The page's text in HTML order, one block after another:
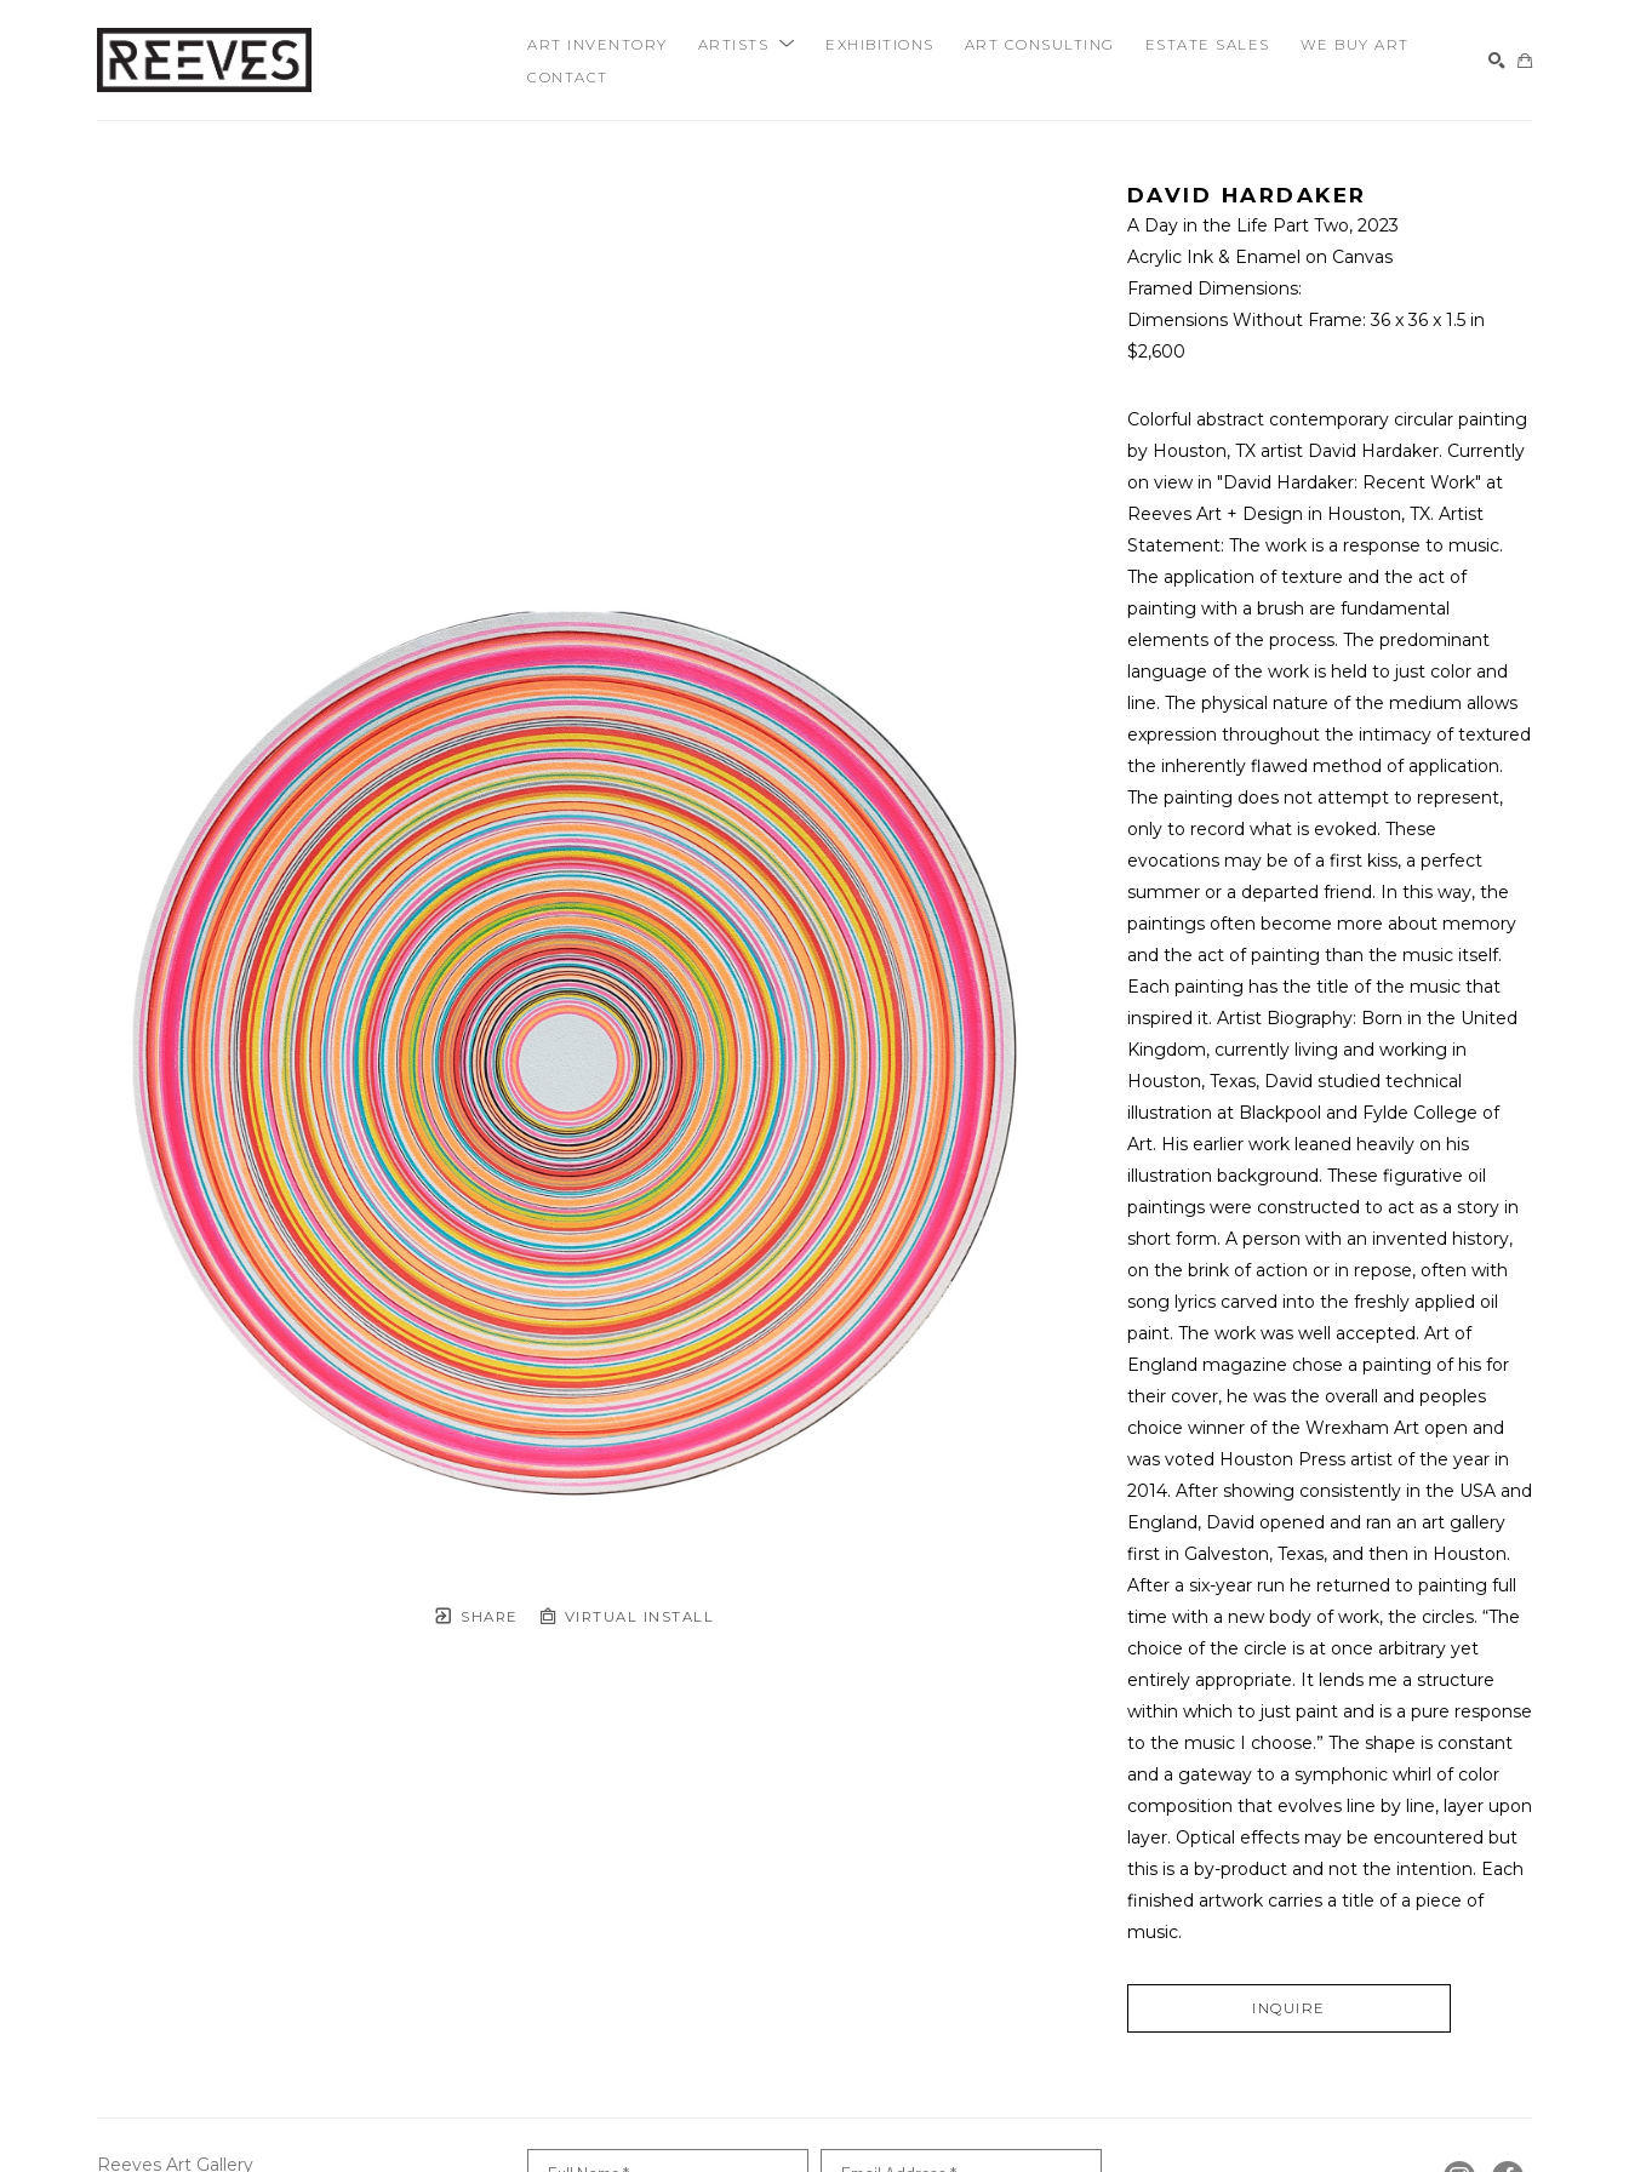
ART INVENTORY ARTISTS EXHIBITIONS ART CONSULTING ESTATE SALES
WE BUY ART
CONTACT
SHARE VIRTUAL INSTALL
DAVID HARDAKER
A Day in the Life Part Two, 2023
Acrylic Ink & Enamel on Canvas
Framed Dimensions:
Dimensions Without Frame: 36 x 36 x 1.5 in
$2,600
Colorful abstract contemporary circular painting
by Houston, TX artist David Hardaker. Currently
on view in "David Hardaker: Recent Work" at
Reeves Art + Design in Houston, TX. Artist
Statement: The work is a response to music.
The application of texture and the act of
painting with a brush are fundamental
elements of the process. The predominant
language of the work is held to just color and
line. The physical nature of the medium allows
expression throughout the intimacy of textured
the inherently flawed method of application.
The painting does not attempt to represent,
only to record what is evoked. These
evocations may be of a first kiss, a perfect
summer or a departed friend. In this way, the
paintings often become more about memory
and the act of painting than the music itself.
Each painting has the title of the music that
inspired it. Artist Biography: Born in the United
Kingdom, currently living and working in
Houston, Texas, David studied technical
illustration at Blackpool and Fylde College of
Art. His earlier work leaned heavily on his
illustration background. These figurative oil
paintings were constructed to act as a story in
short form. A person with an invented history,
on the brink of action or in repose, often with
song lyrics carved into the freshly applied oil
paint. The work was well accepted. Art of
England magazine chose a painting of his for
their cover, he was the overall and peoples
choice winner of the Wrexham Art open and
was voted Houston Press artist of the year in
2014. After showing consistently in the USA and
England, David opened and ran an art gallery
first in Galveston, Texas, and then in Houston.
After a six-year run he returned to painting full
time with a new body of work, the circles. “The
choice of the circle is at once arbitrary yet
entirely appropriate. It lends me a structure
within which to just paint and is a pure response
to the music I choose.” The shape is constant
and a gateway to a symphonic whirl of color
composition that evolves line by line, layer upon
layer. Optical effects may be encountered but
this is a by-product and not the intention. Each
finished artwork carries a title of a piece of
music.
INQUIRE
Reeves Art Gallery